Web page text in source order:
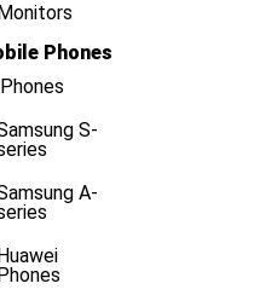
Phones
S-
A-